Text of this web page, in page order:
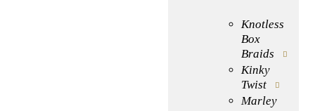
Knotless
Box
Braids
Kinky
Twist
Marley